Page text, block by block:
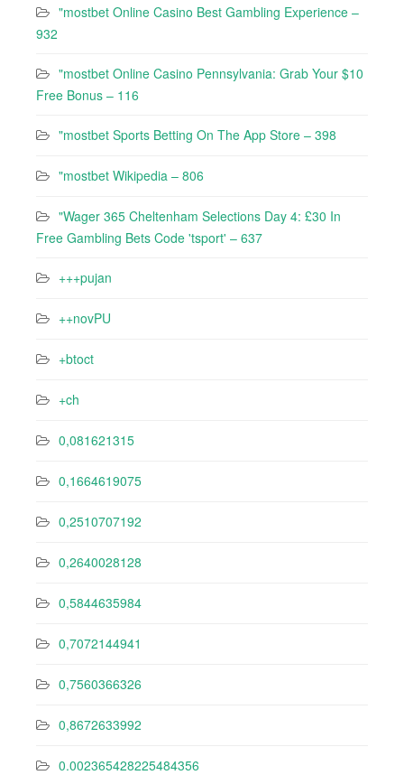
"mostbet Online Casino Best Gambling Experience –
932
"mostbet Online Casino Pennsylvania: Grab Your $10
Free Bonus – 116
"‎mostbet Sports Betting On The App Store – 398
"mostbet Wikipedia – 806
"Wager 365 Cheltenham Selections Day 4: £30 In
Free Gambling Bets Code 'tsport' – 637
+++pujan
++novPU
+btoct
+ch
0,081621315
0,1664619075
0,2510707192
0,2640028128
0,5844635984
0,7072144941
0,7560366326
0,8672633992
0.002365428225484356